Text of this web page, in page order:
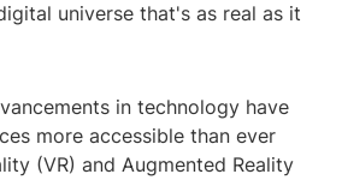
universe that's as real as it
in technology have
more accessible than ever
(VR) and Augmented Reality